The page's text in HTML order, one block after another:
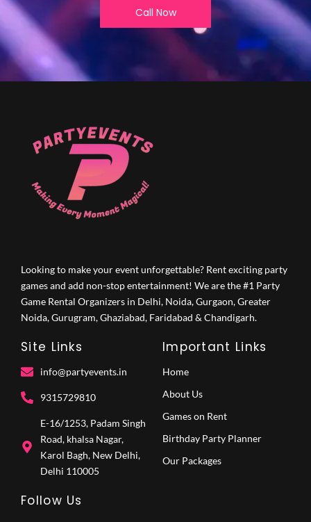
Call Now
Looking to make your event unforgettable? Rent exciting party
games and add non-stop entertainment! We are the #1 Party
Game Rental Organizers in Delhi, Noida, Gurgaon, Greater
Noida, Gurugram, Ghaziabad, Faridabad & Chandigarh.
Site Links
info@partyevents.in
9315729810‬
E-16/1253, Padam Singh
Road, khalsa Nagar,
Karol Bagh, New Delhi,
Delhi 110005
Important Links
Home
About Us
Games on Rent
Birthday Party Planner
Our Packages
Follow Us